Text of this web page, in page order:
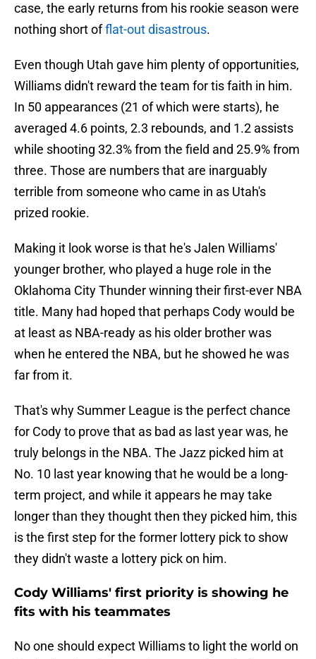
case, the early returns from his rookie season were
nothing short offlat-out disastrous.
Even though Utah gave him plenty of opportunities,
Williams didn't reward the team for tis faith in him.
In 50 appearances (21 of which were starts), he
averaged 4.6 points, 2.3 rebounds, and 1.2 assists
while shooting 32.3% from the field and 25.9% from
three. Those are numbers that are inarguably
terrible from someone who came in as Utah's
prized rookie.
Making it look worse is that he's Jalen Williams'
younger brother, who played a huge role in the
Oklahoma City Thunder winning their first-ever NBA
title. Many had hoped that perhaps Cody would be
at least as NBA-ready as his older brother was
when he entered the NBA, but he showed he was
far from it.
That's why Summer League is the perfect chance
for Cody to prove that as bad as last year was, he
truly belongs in the NBA. The Jazz picked him at
No. 10 last year knowing that he would be a long-
term project, and while it appears he may take
longer than they thought then they picked him, this
is the first step for the former lottery pick to show
they didn't waste a lottery pick on him.
Cody Williams' first priority is showing he
fits with his teammates
No one should expect Williams to light the world on